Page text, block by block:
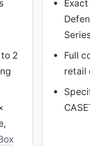
2
Full
retail